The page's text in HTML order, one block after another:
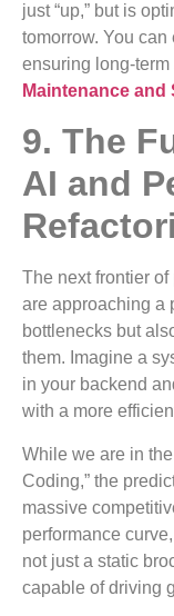
just “up,” but is
tomorrow. You
ensuring long-
Maintenance and
9. The
AI and
The next frontier
are approaching a
bottlenecks but
them. Imagine a
in your backend
with a more
While we are in
Coding,” the
massive
performance
not just a static
capable of driving